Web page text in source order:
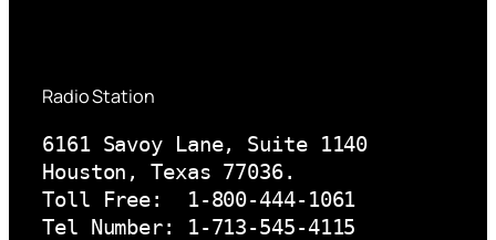
Radio Station
6161 Savoy Lane, Suite 1140
Houston, Texas 77036.
Toll Free:  1-800-444-1061
Tel Number: 1-713-545-4115